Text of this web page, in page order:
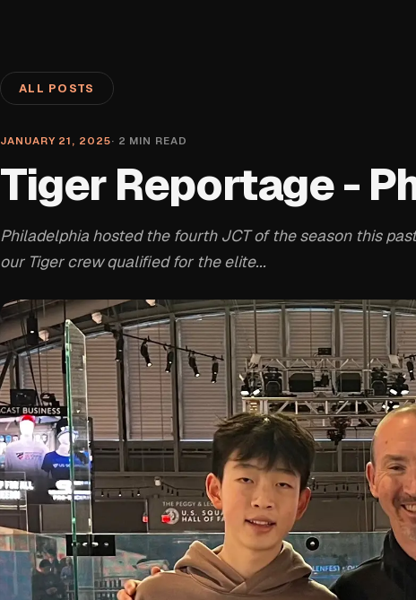
ALL POSTS
JANUARY 21, 2025· 2 MIN READ
Tiger Reportage -
Philadelphia hosted the fourth JCT of the season this
our Tiger crew qualified for the elite...